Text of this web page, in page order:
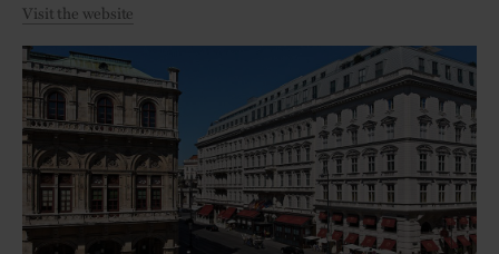
Visit the website